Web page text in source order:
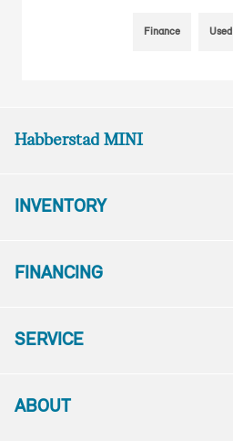
Finance Used
Habberstad MINI
INVENTORY
FINANCING
SERVICE
ABOUT